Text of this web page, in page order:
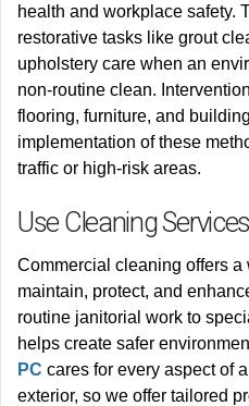
health and workplace safety.
restorative tasks like grout
upholstery care when an
non-routine clean.
flooring, furniture, and
implementation of these
traffic or high-risk areas.
Use Cleaning Services
Commercial cleaning offers
maintain, protect, and
routine janitorial work to
helps create safer
PC cares for every aspect of
exterior, so we offer tailored